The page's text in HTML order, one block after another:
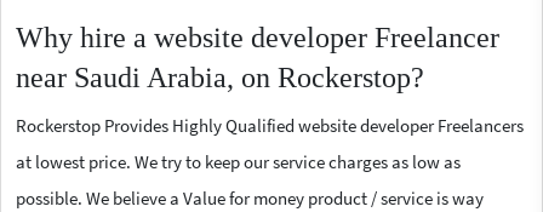
Why hire a website developer Freelancer
near Saudi Arabia, on Rockerstop?
Rockerstop Provides Highly Qualified website developer Freelancers
at lowest price. We try to keep our service charges as low as
possible. We believe a Value for money product / service is way